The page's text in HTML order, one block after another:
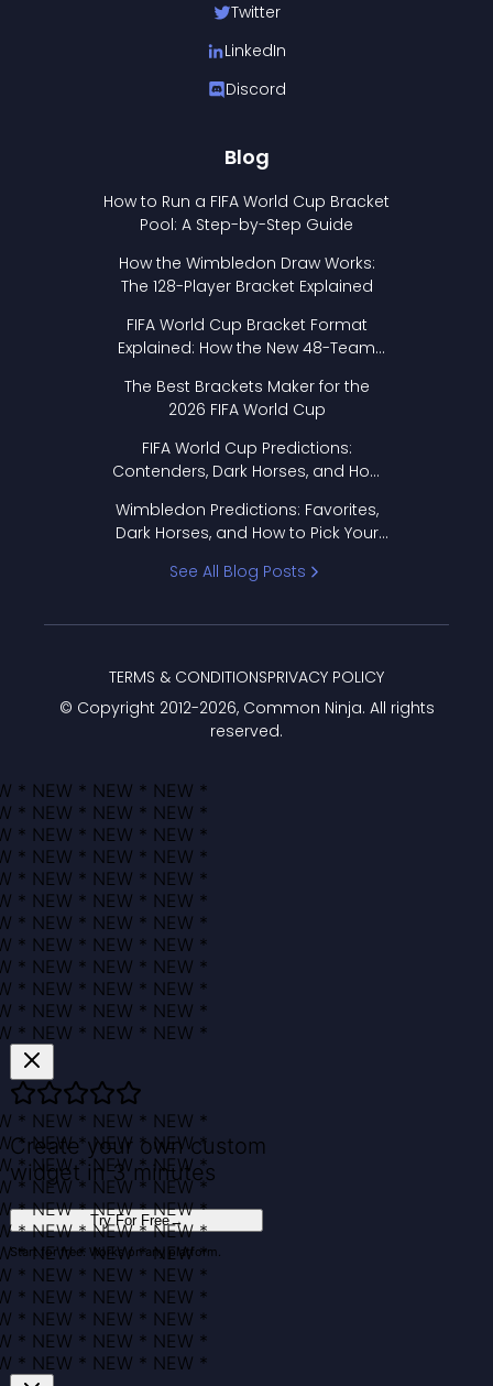
Twitter
LinkedIn
Discord
Blog
How to Run a FIFA World Cup Bracket
Pool: A Step-by-Step Guide
How the Wimbledon Draw Works:
The 128-Player Bracket Explained
FIFA World Cup Bracket Format
Explained: How the New 48-Team
The Best Brackets Maker for the
2026 FIFA World Cup
FIFA World Cup Predictions:
Contenders, Dark Horses, and How
Wimbledon Predictions: Favorites,
Dark Horses, and How to Pick Your
See All Blog Posts
© Copyright 2012-2026, Common Ninja. All rights
reserved.
TERMS & CONDITIONSPRIVACY POLICY